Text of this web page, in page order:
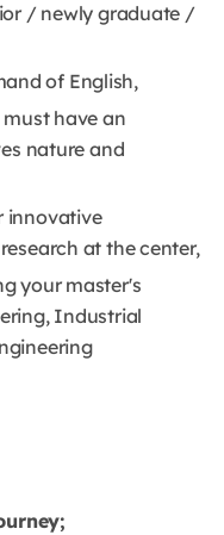
/ newly graduate /
of English,
have an
nature and
innovative
at the center,
your master's
Industrial